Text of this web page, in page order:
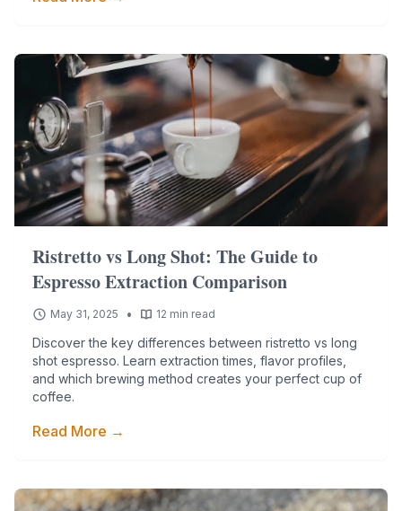
Ristretto vs Long Shot: The Guide to
Espresso Extraction Comparison
May 31, 2025 • 12 min read
Discover the key differences between ristretto vs long
shot espresso. Learn extraction times, flavor profiles,
and which brewing method creates your perfect cup of
coffee.
Read More →